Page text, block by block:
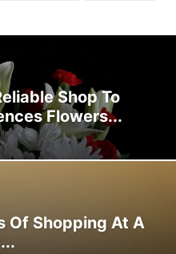
SHOPPING TRAVEL
Shop To
Flowers...
Of Shopping At A